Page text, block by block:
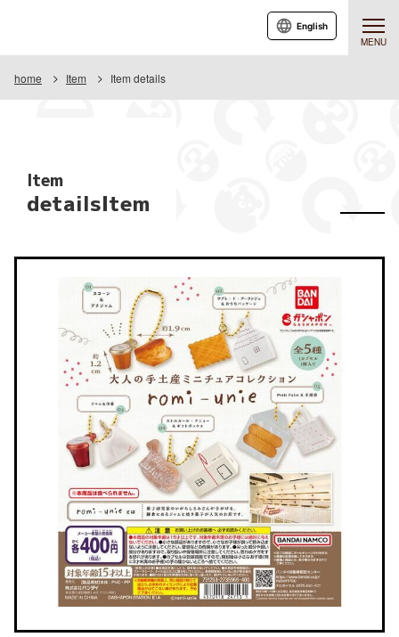
MENU
English
home Item Item details
Item
detailsItem